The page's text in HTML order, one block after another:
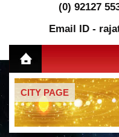
(0) 92127
Email ID -
CITY PAGE